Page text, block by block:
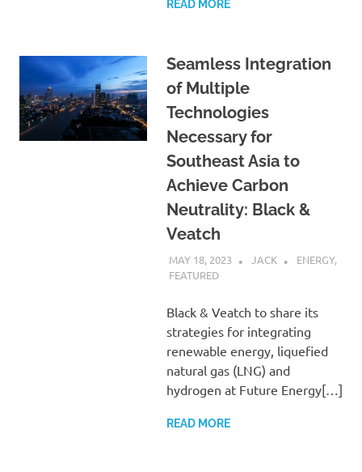
READ MORE
Seamless Integration
of Multiple
Technologies
Necessary for
Southeast Asia to
Achieve Carbon
Neutrality: Black &
Veatch
MAY 18, 2023 JACK ENERGY,
FEATURED
Black & Veatch to share its
strategies for integrating
renewable energy, liquefied
natural gas (LNG) and
hydrogen at Future Energy[…]
READ MORE